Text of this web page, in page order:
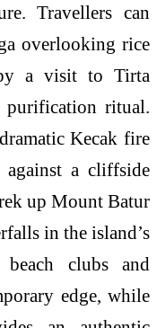
Travellers can
overlooking rice
a visit to Tirta
ritual.
Kecak fire
against a cliffside
up Mount Batur
in the island’s
clubs and
edge, while